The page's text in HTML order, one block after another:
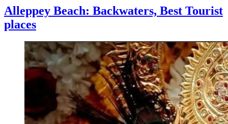
Alleppey Beach: Backwaters, Best Tourist
places